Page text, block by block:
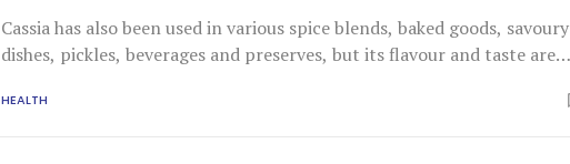
Cassia has also been used in various spice blends, baked goods, savoury
dishes, pickles, beverages and preserves, but its flavour and taste are
HEALTH